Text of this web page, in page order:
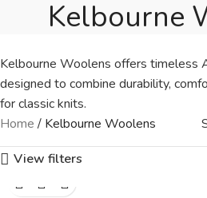
Kelbourne
Kelbourne Woolens offers timeless
designed to combine durability,
for classic knits.
Home / Kelbourne Woolens
View filters